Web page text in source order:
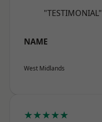
"TESTIMONIAL"
NAME
West Midlands
★★★★★